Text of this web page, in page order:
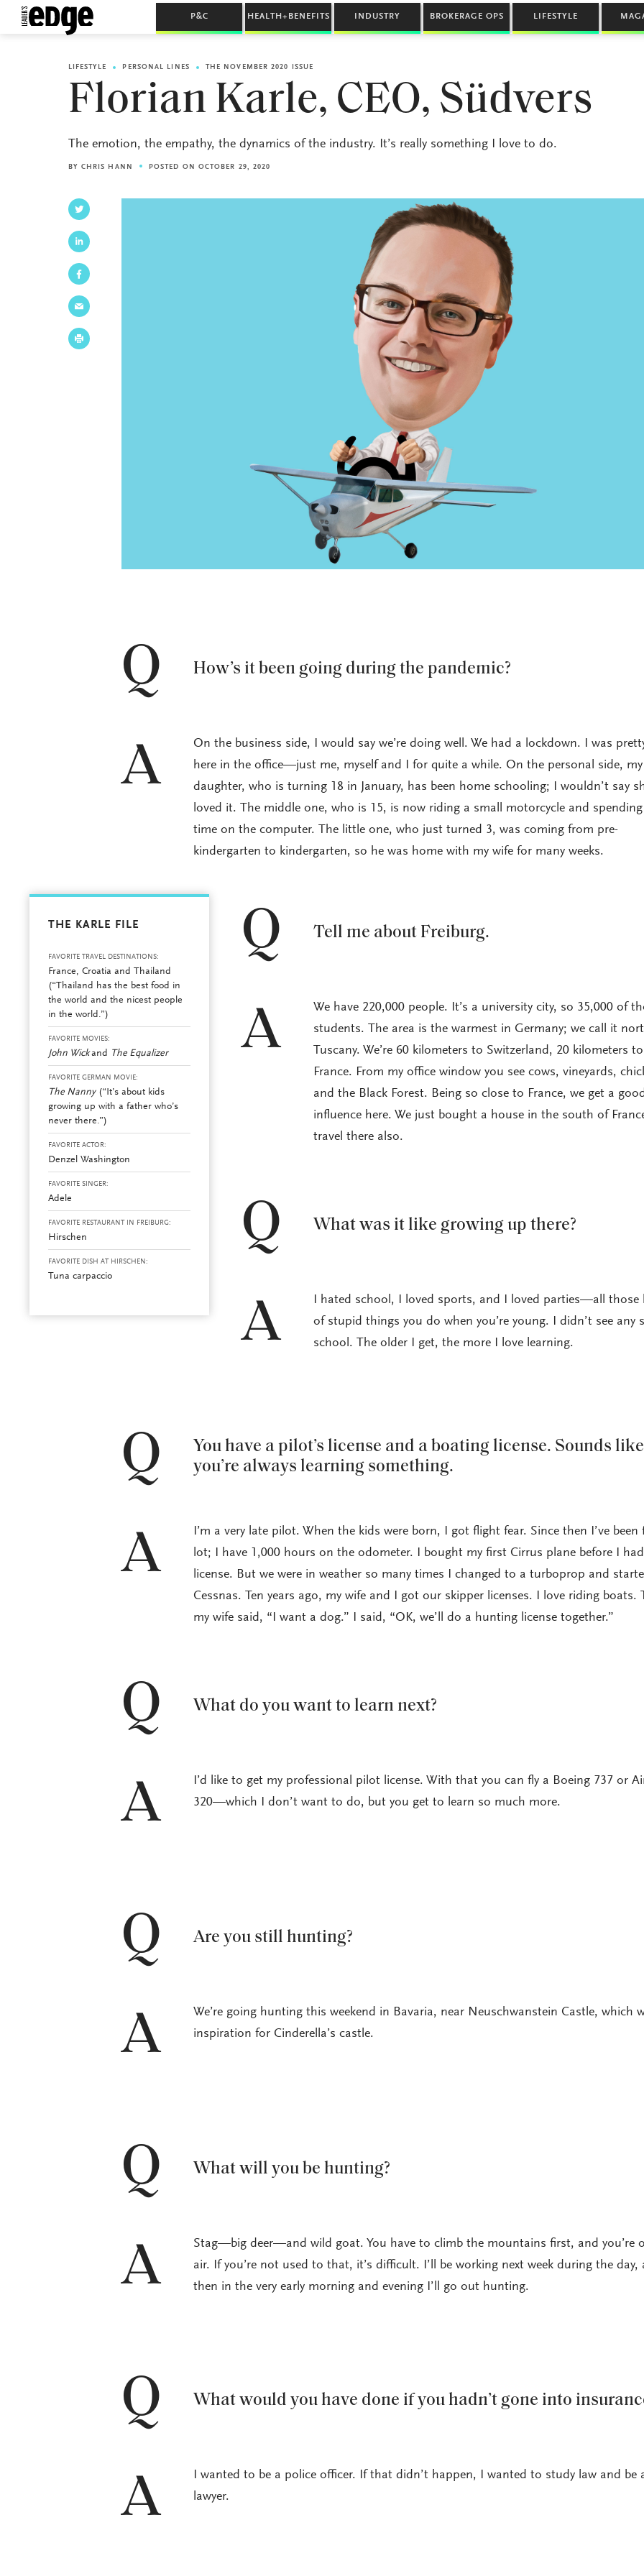
P&C HEALTH+BENEFITS INDUSTRY BROKERAGE OPS LIFESTYLE
LIFESTYLE PERSONAL LINES THE NOVEMBER 2020 ISSUE
Florian Karle, CEO, Südvers
The emotion, the empathy, the dynamics of the industry. It’s really something I love to do.
BY CHRIS HANN POSTED ON OCTOBER 29, 2020
Q How’s it been going during the pandemic?
A
On the business side, I would say we’re doing well. We had a lockdown. I was
here in the office—just me, myself and I for quite a while. On the personal side, my
daughter, who is turning 18 in January, has been home schooling; I wouldn’t say
loved it. The middle one, who is 15, is now riding a small motorcycle and
time on the computer. The little one, who just turned 3, was coming from pre-
kindergarten to kindergarten, so he was home with my wife for many weeks.
THE KARLE FILE
FAVORITE TRAVEL DESTINATIONS:
France, Croatia and Thailand
(“Thailand has the best food in
the world and the nicest people
in the world.”)
FAVORITE MOVIES:
John Wickand The Equalizer
FAVORITE GERMAN MOVIE:
The Nanny(“It’s about kids
growing up with a father who’s
never there.”)
FAVORITE ACTOR:
Denzel Washington
FAVORITE SINGER:
Adele
FAVORITE RESTAURANT IN FREIBURG:
Hirschen
FAVORITE DISH AT HIRSCHEN:
Tuna carpaccio
Q Tell me about Freiburg.
A
We have 220,000 people. It’s a university city, so 35,000 of
students. The area is the warmest in Germany; we call it
Tuscany. We’re 60 kilometers to Switzerland, 20 kilometers to
France. From my office window you see cows, vineyards,
and the Black Forest. Being so close to France, we get a
influence here. We just bought a house in the south of
travel there also.
Q What was it like growing up there?
A
I hated school, I loved sports, and I loved parties—all those
of stupid things you do when you’re young. I didn’t see any
school. The older I get, the more I love learning.
Q
You have a pilot’s license and a boating license. Sounds like
you’re always learning something.
A
I’m a very late pilot. When the kids were born, I got flight fear. Since then I’ve been
lot; I have 1,000 hours on the odometer. I bought my first Cirrus plane before I
license. But we were in weather so many times I changed to a turboprop and
Cessnas. Ten years ago, my wife and I got our skipper licenses. I love riding boats.
my wife said, “I want a dog.” I said, “OK, we’ll do a hunting license together.”
Q What do you want to learn next?
A
I’d like to get my professional pilot license. With that you can fly a Boeing 737 or
320—which I don’t want to do, but you get to learn so much more.
Q Are you still hunting?
A
We’re going hunting this weekend in Bavaria, near Neuschwanstein Castle, which
inspiration for Cinderella’s castle.
Q What will you be hunting?
A
Stag—big deer—and wild goat. You have to climb the mountains first, and you’re
air. If you’re not used to that, it’s difficult. I’ll be working next week during the day,
then in the very early morning and evening I’ll go out hunting.
Q What would you have done if you hadn’t gone into
A
I wanted to be a police officer. If that didn’t happen, I wanted to study law and be
lawyer.